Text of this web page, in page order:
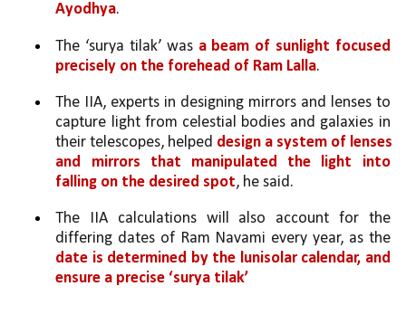
Ayodhya.
The ‘surya tilak’ was a beam of sunlight focused
precisely on the forehead of Ram Lalla.
The IIA, experts in designing mirrors and lenses to
capture light from celestial bodies and galaxies in
their telescopes, helped design a system of lenses
and mirrors that manipulated the light into
falling on the desired spot, he said.
The IIA calculations will also account for the
differing dates of Ram Navami every year, as the
date is determined by the lunisolar calendar, and
ensure a precise ‘surya tilak’